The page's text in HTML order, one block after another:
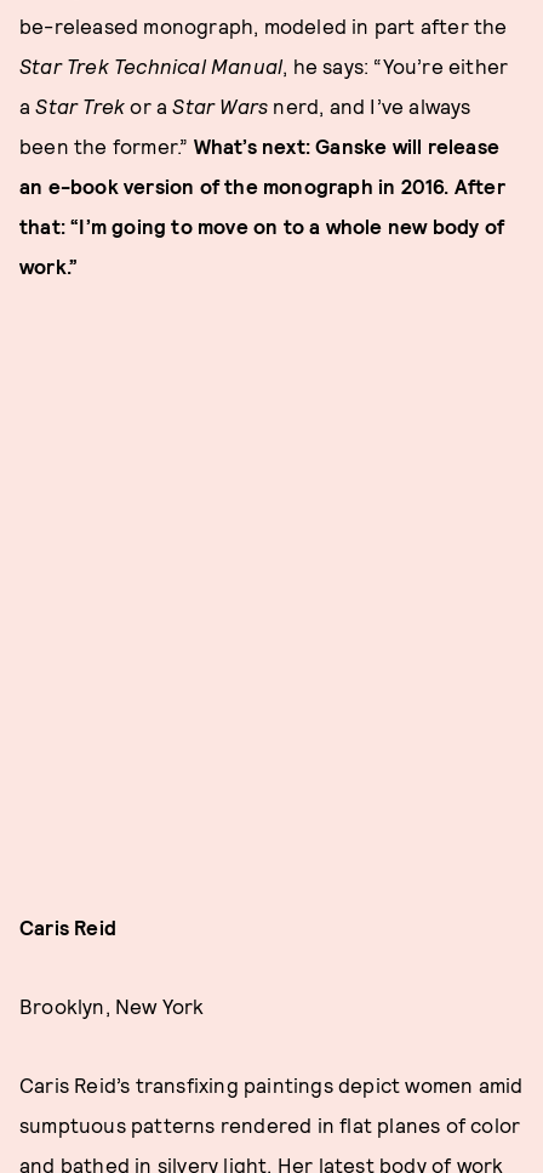
be-released monograph, modeled in part after the
Star Trek Technical Manual, he says: “You’re either
aStar Trek or aStar Wars nerd, and I’ve always
been the former.” What’s next: Ganske will release
an e-book version of the monograph in 2016. After
that: “I’m going to move on to a whole new body of
work.”
Caris Reid
Brooklyn, New York
Caris Reid’s transfixing paintings depict women amid
sumptuous patterns rendered in flat planes of color
and bathed in silvery light. Her latest body of work